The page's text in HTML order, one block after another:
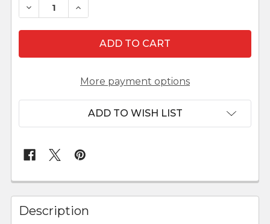
DECREASE QUANTITY OF FONTANINI 5" SCALE
INCREASE QUANTITY OF FONTANINI
More payment options
ADD TO WISH LIST
FREQUENTLY
BOUGHT
TOGETHER:
Description